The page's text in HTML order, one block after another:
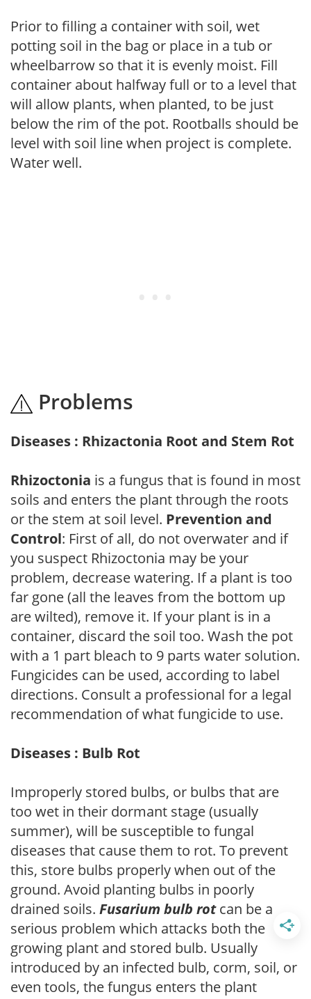
Prior to filling a container with soil, wet
potting soil in the bag or place in a tub or
wheelbarrow so that it is evenly moist. Fill
container about halfway full or to a level that
will allow plants, when planted, to be just
below the rim of the pot. Rootballs should be
level with soil line when project is complete.
Water well.
Problems
Diseases : Rhizactonia Root and Stem Rot
Rhizoctonia is a fungus that is found in most
soils and enters the plant through the roots
or the stem at soil level. Prevention and
Control: First of all, do not overwater and if
you suspect Rhizoctonia may be your
problem, decrease watering. If a plant is too
far gone (all the leaves from the bottom up
are wilted), remove it. If your plant is in a
container, discard the soil too. Wash the pot
with a 1 part bleach to 9 parts water solution.
Fungicides can be used, according to label
directions. Consult a professional for a legal
recommendation of what fungicide to use.
Diseases : Bulb Rot
Improperly stored bulbs, or bulbs that are
too wet in their dormant stage (usually
summer), will be susceptible to fungal
diseases that cause them to rot. To prevent
this, store bulbs properly when out of the
ground. Avoid planting bulbs in poorly
drained soils. Fusarium bulb rotcan be a
serious problem which attacks both the
growing plant and stored bulb. Usually
introduced by an infected bulb, corm, soil, or
even tools, the fungus enters the plant